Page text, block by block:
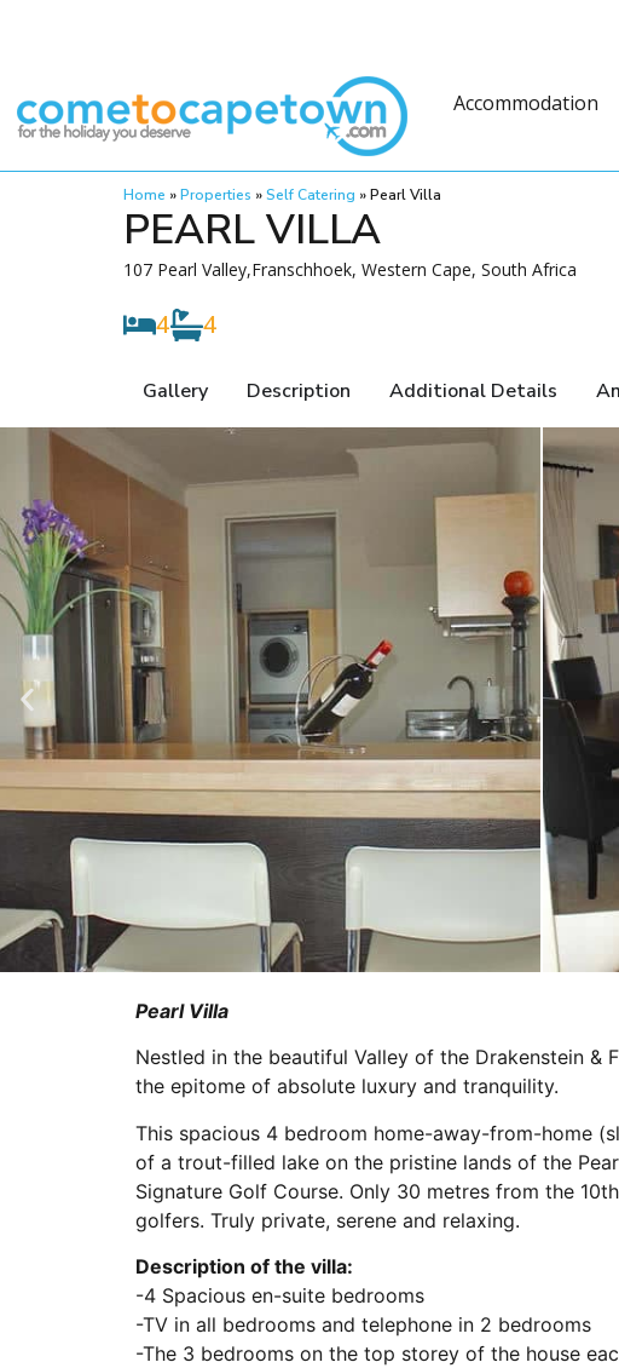
Accommodation
Home »Properties »Self Catering »Pearl Villa
PEARL VILLA
107 Pearl Valley,Franschhoek, Western Cape, South Africa
4 4
Gallery Description Additional Details
Pearl Villa
Nestled in the beautiful Valley of the Drakenstein &
the epitome of absolute luxury and tranquility.
This spacious 4 bedroom home-away-from-home
of a trout-filled lake on the pristine lands of the
Signature Golf Course. Only 30 metres from the
golfers. Truly private, serene and relaxing.
Description of the villa:
-4 Spacious en-suite bedrooms
-TV in all bedrooms and telephone in 2 bedrooms
-The 3 bedrooms on the top storey of the house